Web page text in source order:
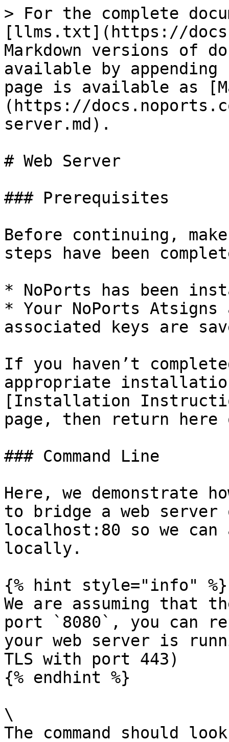
> For the complete
[llms.txt](https://
Markdown versions of
available by
page is available as
(https://
server.md).
# Web Server
### Prerequisites
Before continuing,
steps have been
* NoPorts has been
* Your NoPorts
associated keys are
If you haven’t
appropriate
[Installation
page, then return here
### Command Line
Here, we demonstrate
to bridge a web server
localhost:80 so we can
locally.
{% hint style="info" %}
We are assuming that
port `8080`, you can
your web server is
TLS with port 443)
{% endhint %}
\
The command should